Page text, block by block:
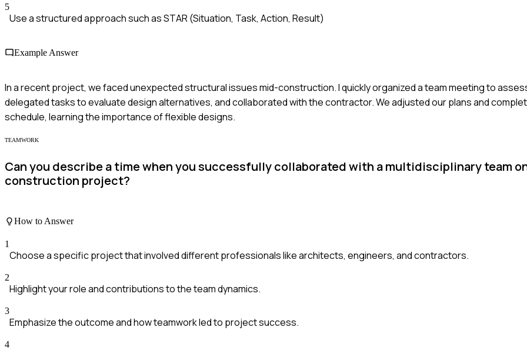
5
Use a structured approach such as STAR (Situation, Task, Action, Result)
Example Answer
In a recent project, we faced unexpected structural issues mid-construction. I quickly organized a team meeting to
delegated tasks to evaluate design alternatives, and collaborated with the contractor. We adjusted our plans and
schedule, learning the importance of flexible designs.
TEAMWORK
Can you describe a time when you successfully collaborated with a multidisciplinary team
construction project?
How to Answer
1
Choose a specific project that involved different professionals like architects, engineers, and contractors.
2
Highlight your role and contributions to the team dynamics.
3
Emphasize the outcome and how teamwork led to project success.
4